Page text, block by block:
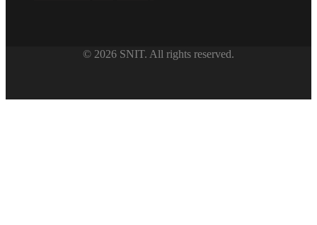
© 2026 SNIT. All rights reserved.